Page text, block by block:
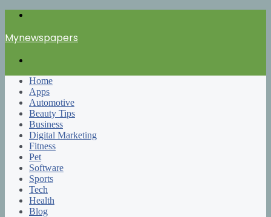
Mynewspapers
Home
Apps
Automotive
Beauty Tips
Business
Digital Marketing
Fitness
Pet
Software
Sports
Tech
Health
Blog